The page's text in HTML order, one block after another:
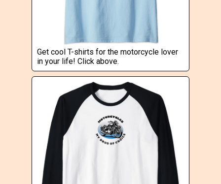
Get cool T-shirts for the motorcycle lover
in your life! Click above.